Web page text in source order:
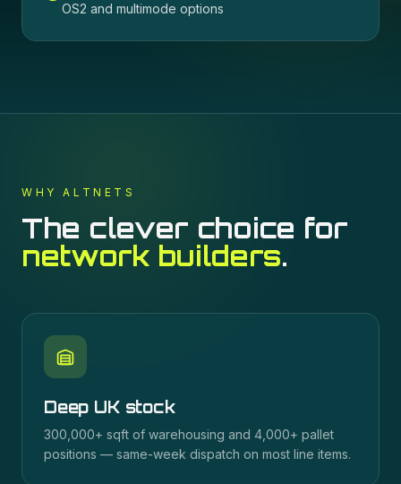
OS2 and multimode options
WHY ALTNETS
The clever choice for
network builders.
Deep UK stock
300,000+ sqft of warehousing and 4,000+ pallet
positions — same-week dispatch on most line items.